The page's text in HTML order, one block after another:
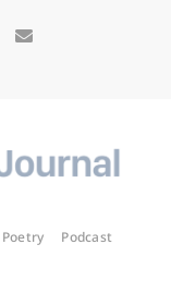
Poetry
Podcast